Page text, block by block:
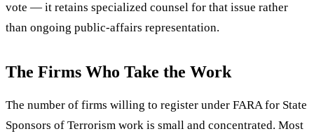
vote — it retains specialized counsel for that issue rather
than ongoing public-affairs representation.
The Firms Who Take the Work
The number of firms willing to register under FARA for State
Sponsors of Terrorism work is small and concentrated. Most